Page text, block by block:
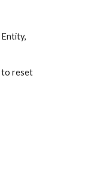
to reset